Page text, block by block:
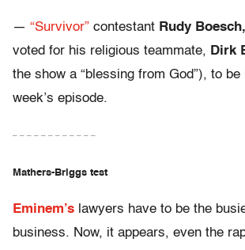
— “Survivor” contestant Rudy Boesch,
voted for his religious teammate, Dirk
the show a “blessing from God”), to be
week’s episode.
– – – – – – – – – – – –
Mathers-Briggs test
Eminem’s lawyers have to be the
business. Now, it appears, even the